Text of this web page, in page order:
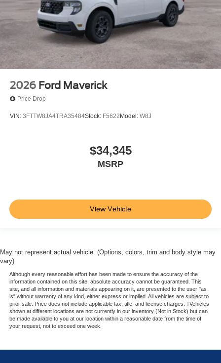
2026 Ford Maverick
Price Drop
VIN: 3FTTW8JA4TRA35484Stock: F5622 Model: W8J
$34,345
MSRP
View Vehicle
May not represent actual vehicle. (Options, colors, trim and body style may
vary)
Although every reasonable effort has been made to ensure the accuracy of the
information contained on this site, absolute accuracy cannot be guaranteed. This
site, and all information and materials appearing on it, are presented to the user "as
is" without warranty of any kind, either express or implied. All vehicles are subject to
prior sale. Price does not include applicable tax, title, and license charges. ‡Vehicles
shown at different locations are not currently in our inventory (Not in Stock) but can
be made available to you at our location within a reasonable date from the time of
your request, not to exceed one week.